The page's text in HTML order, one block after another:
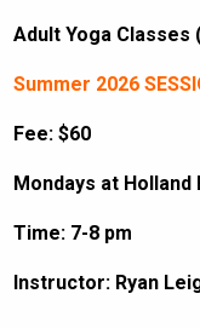
Adult Yoga Classes
Summer 2026
Fee: $60
Mondays at
Time: 7-8 pm
Instructor: Ryan